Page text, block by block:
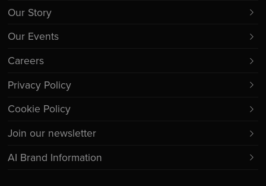
Our Story
Our Events
Careers
Privacy Policy
Cookie Policy
Join our newsletter
AI Brand Information